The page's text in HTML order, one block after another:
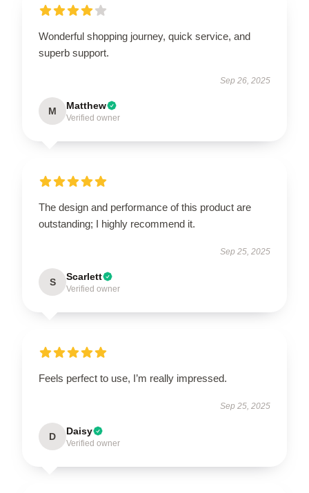
Wonderful shopping journey, quick service, and
superb support.
Sep 26, 2025
M Matthew
Verified owner
The design and performance of this product are
outstanding; I highly recommend it.
Sep 25, 2025
S Scarlett
Verified owner
Feels perfect to use, I’m really impressed.
Sep 25, 2025
D Daisy
Verified owner